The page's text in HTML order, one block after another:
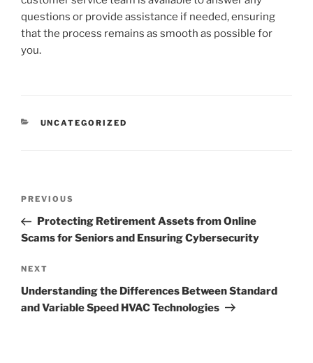
questions or provide assistance if needed, ensuring
that the process remains as smooth as possible for
you.
CATEGORIES
UNCATEGORIZED
Previous
Post
PREVIOUS
Protecting Retirement Assets from Online
Scams for Seniors and Ensuring Cybersecurity
Next
Post
NEXT
Understanding the Differences Between Standard
and Variable Speed HVAC Technologies